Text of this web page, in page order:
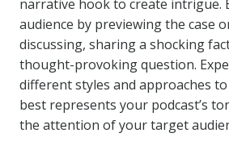
narrative hook to create intrigue.
audience by previewing the case
discussing, sharing a shocking
thought-provoking question.
different styles and approaches
best represents your podcast’s
the attention of your target